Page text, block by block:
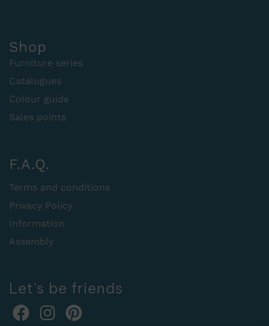
Shop
Furniture series
Catalogues
Colour guide
Sales points
F.A.Q.
Terms and conditions
Privacy Policy
Information
Assembly
Let's be friends